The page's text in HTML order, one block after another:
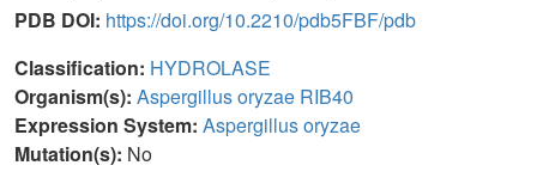
PDB DOI: https://doi.org/10.2210/pdb5FBF/pdb
Classification: HYDROLASE
Organism(s): Aspergillus oryzae RIB40
Expression System: Aspergillus oryzae
Mutation(s): No